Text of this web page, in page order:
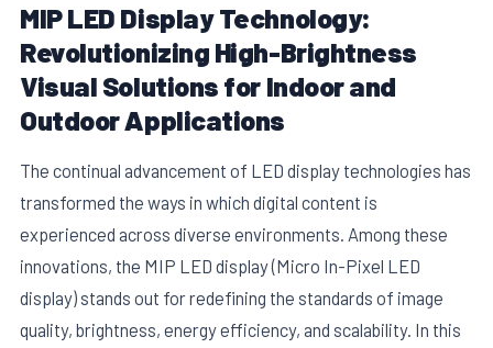
MIP LED Display Technology:
Revolutionizing High-Brightness
Visual Solutions for Indoor and
Outdoor Applications
The continual advancement of LED display technologies has
transformed the ways in which digital content is
experienced across diverse environments. Among these
innovations, the MIP LED display (Micro In-Pixel LED
display) stands out for redefining the standards of image
quality, brightness, energy efficiency, and scalability. In this